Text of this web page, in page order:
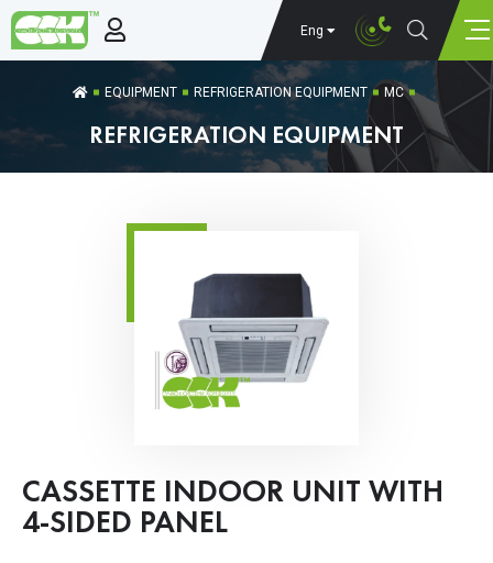
Eng
EQUIPMENT REFRIGERATION EQUIPMENT MC
REFRIGERATION EQUIPMENT
CASSETTE INDOOR UNIT WITH
4-SIDED PANEL